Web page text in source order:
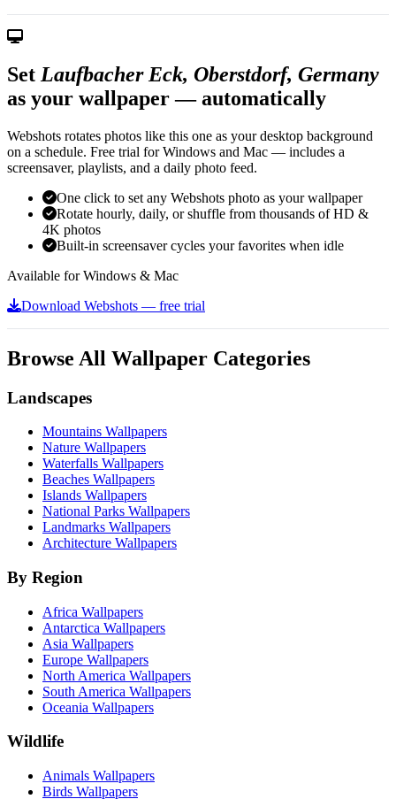
Set Laufbacher Eck, Oberstdorf, Germany
as your wallpaper — automatically
Webshots rotates photos like this one as your desktop background
on a schedule. Free trial for Windows and Mac — includes a
screensaver, playlists, and a daily photo feed.
One click to set any Webshots photo as your wallpaper
Rotate hourly, daily, or shuffle from thousands of HD &
4K photos
Built-in screensaver cycles your favorites when idle
Available for Windows & Mac
Download Webshots — free trial
Browse All Wallpaper Categories
Landscapes
Mountains Wallpapers
Nature Wallpapers
Waterfalls Wallpapers
Beaches Wallpapers
Islands Wallpapers
National Parks Wallpapers
Landmarks Wallpapers
Architecture Wallpapers
By Region
Africa Wallpapers
Antarctica Wallpapers
Asia Wallpapers
Europe Wallpapers
North America Wallpapers
South America Wallpapers
Oceania Wallpapers
Wildlife
Animals Wallpapers
Birds Wallpapers